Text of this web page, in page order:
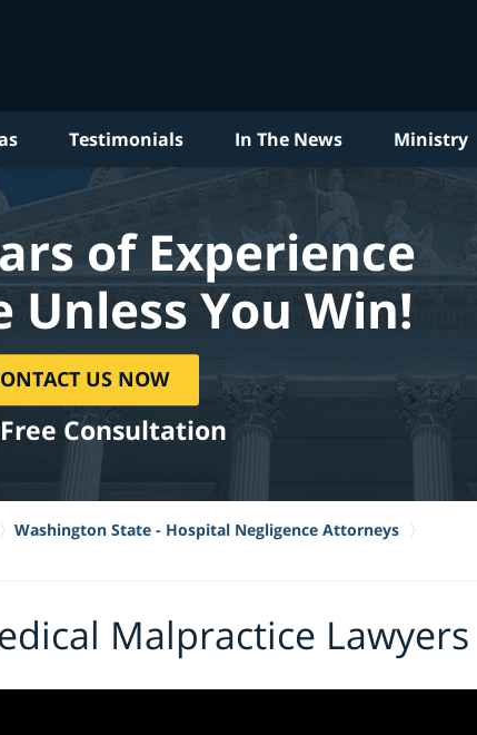
Testimonials In The News Ministry
of Experience
Unless You Win!
US NOW
Consultation
Washington State - Hospital Negligence Attorneys
Malpractice Lawyers